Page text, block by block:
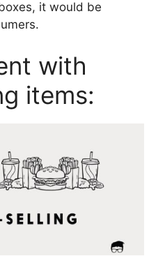
it would be
with
items: